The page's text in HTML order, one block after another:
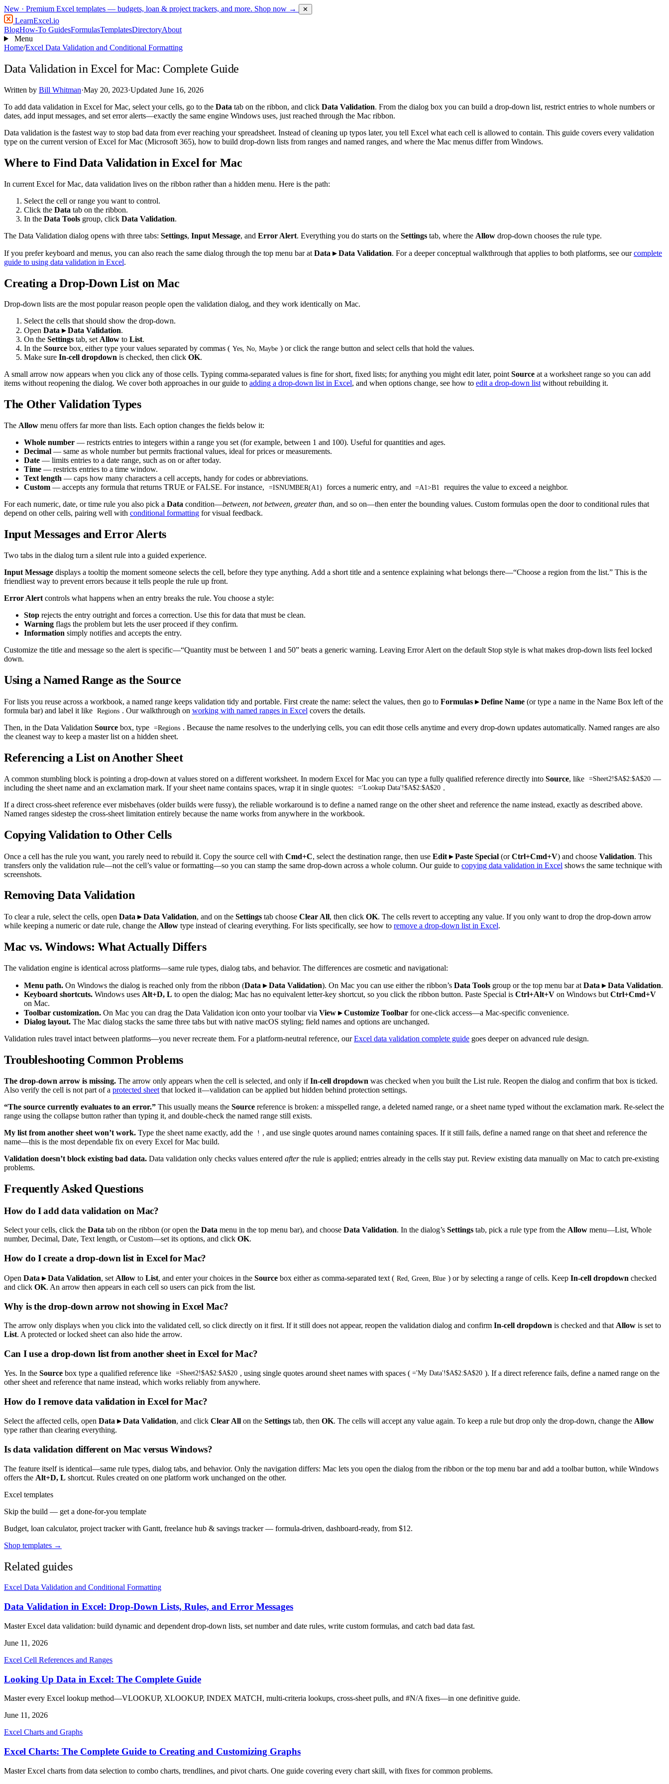
New · Premium Excel templates — budgets, loan & project trackers, and more. Shop now → ✕
LearnExcel.io
BlogHow-To GuidesFormulasTemplatesDirectoryAbout
Menu
Home/Excel Data Validation and Conditional Formatting
Data Validation in Excel for Mac: Complete Guide
Written by Bill Whitman·May 20, 2023·Updated June 16, 2026
To add data validation in Excel for Mac, select your cells, go to the Data tab on the ribbon, and click Data Validation. From the dialog box you can build a drop-down list, restrict entries to whole numbers or
dates, add input messages, and set error alerts—exactly the same engine Windows uses, just reached through the Mac ribbon.
Data validation is the fastest way to stop bad data from ever reaching your spreadsheet. Instead of cleaning up typos later, you tell Excel what each cell is allowed to contain. This guide covers every validation
type on the current version of Excel for Mac (Microsoft 365), how to build drop-down lists from ranges and named ranges, and where the Mac menus differ from Windows.
Where to Find Data Validation in Excel for Mac
In current Excel for Mac, data validation lives on the ribbon rather than a hidden menu. Here is the path:
Select the cell or range you want to control.
Click the Data tab on the ribbon.
In the Data Tools group, click Data Validation.
The Data Validation dialog opens with three tabs: Settings, Input Message, and Error Alert. Everything you do starts on the Settings tab, where the Allow drop-down chooses the rule type.
If you prefer keyboard and menus, you can also reach the same dialog through the top menu bar at Data ▸ Data Validation. For a deeper conceptual walkthrough that applies to both platforms, see ourcomplete
guide to using data validation in Excel.
Creating a Drop-Down List on Mac
Drop-down lists are the most popular reason people open the validation dialog, and they work identically on Mac.
Select the cells that should show the drop-down.
Open Data ▸ Data Validation.
On the Settings tab, setAllow to List.
In the Source box, either type your values separated by commas ( Yes, No, Maybe ) or click the range button and select cells that hold the values.
Make sure In-cell dropdown is checked, then click OK.
A small arrow now appears when you click any of those cells. Typing comma-separated values is fine for short, fixed lists; for anything you might edit later, pointSource at a worksheet range so you can add
items without reopening the dialog. We cover both approaches in our guide to adding a drop-down list in Excel, and when options change, see how to edit a drop-down listwithout rebuilding it.
The Other Validation Types
The Allow menu offers far more than lists. Each option changes the fields below it:
Whole number — restricts entries to integers within a range you set (for example, between 1 and 100). Useful for quantities and ages.
Decimal — same as whole number but permits fractional values, ideal for prices or measurements.
Date — limits entries to a date range, such as on or after today.
Time — restricts entries to a time window.
Text length — caps how many characters a cell accepts, handy for codes or abbreviations.
Custom — accepts any formula that returns TRUE or FALSE. For instance, =ISNUMBER(A1) forces a numeric entry, and =A1>B1
requires the value to exceed a neighbor.
For each numeric, date, or time rule you also pick a Data condition—between, not between, greater than, and so on—then enter the bounding values. Custom formulas open the door to conditional rules that
depend on other cells, pairing well with conditional formatting for visual feedback.
Input Messages and Error Alerts
Two tabs in the dialog turn a silent rule into a guided experience.
Input Message displays a tooltip the moment someone selects the cell, before they type anything. Add a short title and a sentence explaining what belongs there—“Choose a region from the list.” This is the
friendliest way to prevent errors because it tells people the rule up front.
Error Alert controls what happens when an entry breaks the rule. You choose a style:
Stop rejects the entry outright and forces a correction. Use this for data that must be clean.
Warning flags the problem but lets the user proceed if they confirm.
Information simply notifies and accepts the entry.
Customize the title and message so the alert is specific—“Quantity must be between 1 and 50” beats a generic warning. Leaving Error Alert on the default Stop style is what makes drop-down lists feel locked
down.
Using a Named Range as the Source
For lists you reuse across a workbook, a named range keeps validation tidy and portable. First create the name: select the values, then go to Formulas ▸ Define Name (or type a name in the Name Box left of the
formula bar) and label it like Regions . Our walkthrough on working with named ranges in Excel covers the details.
Then, in the Data Validation Source box, type =Regions . Because the name resolves to the underlying cells, you can edit those cells anytime and every drop-down updates automatically. Named ranges are also
the cleanest way to keep a master list on a hidden sheet.
Referencing a List on Another Sheet
A common stumbling block is pointing a drop-down at values stored on a different worksheet. In modern Excel for Mac you can type a fully qualified reference directly into Source, like =Sheet2!$A$2:$A$20 —
including the sheet name and an exclamation mark. If your sheet name contains spaces, wrap it in single quotes:
='Lookup Data'!$A$2:$A$20 .
If a direct cross-sheet reference ever misbehaves (older builds were fussy), the reliable workaround is to define a named range on the other sheet and reference the name instead, exactly as described above.
Named ranges sidestep the cross-sheet limitation entirely because the name works from anywhere in the workbook.
Copying Validation to Other Cells
Once a cell has the rule you want, you rarely need to rebuild it. Copy the source cell with Cmd+C, select the destination range, then use Edit ▸ Paste Special (orCtrl+Cmd+V) and choose Validation. This
transfers only the validation rule—not the cell’s value or formatting—so you can stamp the same drop-down across a whole column. Our guide to copying data validation in Excel shows the same technique with
screenshots.
Removing Data Validation
To clear a rule, select the cells, open Data ▸ Data Validation, and on the Settings tab choose Clear All, then click OK. The cells revert to accepting any value. If you only want to drop the drop-down arrow
while keeping a numeric or date rule, change the Allow type instead of clearing everything. For lists specifically, see how to remove a drop-down list in Excel.
Mac vs. Windows: What Actually Differs
The validation engine is identical across platforms—same rule types, dialog tabs, and behavior. The differences are cosmetic and navigational:
Menu path. On Windows the dialog is reached only from the ribbon (Data ▸ Data Validation). On Mac you can use either the ribbon’s Data Tools group or the top menu bar at Data ▸ Data Validation.
Keyboard shortcuts. Windows uses Alt+D, L to open the dialog; Mac has no equivalent letter-key shortcut, so you click the ribbon button. Paste Special is Ctrl+Alt+V on Windows but Ctrl+Cmd+V
on Mac.
Toolbar customization. On Mac you can drag the Data Validation icon onto your toolbar via View ▸ Customize Toolbar for one-click access—a Mac-specific convenience.
Dialog layout. The Mac dialog stacks the same three tabs but with native macOS styling; field names and options are unchanged.
Validation rules travel intact between platforms—you never recreate them. For a platform-neutral reference, ourExcel data validation complete guide goes deeper on advanced rule design.
Troubleshooting Common Problems
The drop-down arrow is missing. The arrow only appears when the cell is selected, and only ifIn-cell dropdown was checked when you built the List rule. Reopen the dialog and confirm that box is ticked.
Also verify the cell is not part of a protected sheet that locked it—validation can be applied but hidden behind protection settings.
“The source currently evaluates to an error.” This usually means the Source reference is broken: a misspelled range, a deleted named range, or a sheet name typed without the exclamation mark. Re-select the
range using the collapse button rather than typing it, and double-check the named range still exists.
My list from another sheet won’t work. Type the sheet name exactly, add the ! , and use single quotes around names containing spaces. If it still fails, define a named range on that sheet and reference the
name—this is the most dependable fix on every Excel for Mac build.
Validation doesn’t block existing bad data. Data validation only checks values entered afterthe rule is applied; entries already in the cells stay put. Review existing data manually on Mac to catch pre-existing
problems.
Frequently Asked Questions
How do I add data validation on Mac?
Select your cells, click the Data tab on the ribbon (or open the Data menu in the top menu bar), and choose Data Validation. In the dialog’s Settings tab, pick a rule type from the Allow menu—List, Whole
number, Decimal, Date, Text length, or Custom—set its options, and click OK.
How do I create a drop-down list in Excel for Mac?
Open Data ▸ Data Validation, set Allow to List, and enter your choices in the Source box either as comma-separated text ( Red, Green, Blue ) or by selecting a range of cells. Keep In-cell dropdown checked
and click OK. An arrow then appears in each cell so users can pick from the list.
Why is the drop-down arrow not showing in Excel Mac?
The arrow only displays when you click into the validated cell, so click directly on it first. If it still does not appear, reopen the validation dialog and confirm In-cell dropdown is checked and that Allow is set to
List. A protected or locked sheet can also hide the arrow.
Can I use a drop-down list from another sheet in Excel for Mac?
Yes. In the Source box type a qualified reference like =Sheet2!$A$2:$A$20 , using single quotes around sheet names with spaces ( ='My Data'!$A$2:$A$20 ). If a direct reference fails, define a named range on the
other sheet and reference that name instead, which works reliably from anywhere.
How do I remove data validation in Excel for Mac?
Select the affected cells, open Data ▸ Data Validation, and click Clear All on the Settings tab, then OK. The cells will accept any value again. To keep a rule but drop only the drop-down, change the Allow
type rather than clearing everything.
Is data validation different on Mac versus Windows?
The feature itself is identical—same rule types, dialog tabs, and behavior. Only the navigation differs: Mac lets you open the dialog from the ribbon or the top menu bar and add a toolbar button, while Windows
offers the Alt+D, L shortcut. Rules created on one platform work unchanged on the other.
Excel templates
Skip the build — get a done-for-you template
Budget, loan calculator, project tracker with Gantt, freelance hub & savings tracker — formula-driven, dashboard-ready, from $12.
Shop templates →
Related guides
Excel Data Validation and Conditional Formatting
Data Validation in Excel: Drop-Down Lists, Rules, and Error Messages
Master Excel data validation: build dynamic and dependent drop-down lists, set number and date rules, write custom formulas, and catch bad data fast.
June 11, 2026
Excel Cell References and Ranges
Looking Up Data in Excel: The Complete Guide
Master every Excel lookup method—VLOOKUP, XLOOKUP, INDEX MATCH, multi-criteria lookups, cross-sheet pulls, and #N/A fixes—in one definitive guide.
June 11, 2026
Excel Charts and Graphs
Excel Charts: The Complete Guide to Creating and Customizing Graphs
Master Excel charts from data selection to combo charts, trendlines, and pivot charts. One guide covering every chart skill, with fixes for common problems.